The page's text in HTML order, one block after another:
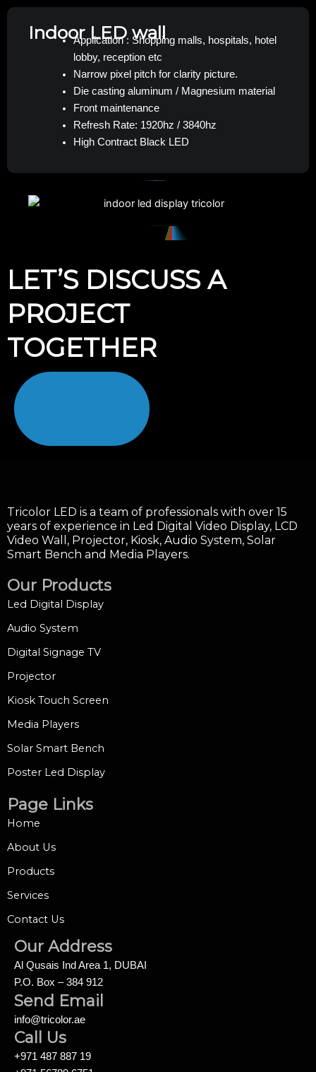
Indoor LED wall
Application : Shopping malls, hospitals, hotel
lobby, reception etc
Narrow pixel pitch for clarity picture.
Die casting aluminum / Magnesium material
Front maintenance
Refresh Rate: 1920hz / 3840hz
High Contract Black LED
LET’S DISCUSS A
PROJECT
TOGETHER
Tricolor LED is a team of professionals with over 15
years of experience in Led Digital Video Display, LCD
Video Wall, Projector, Kiosk, Audio System, Solar
Smart Bench and Media Players.
Our Products
Led Digital Display
Audio System
Digital Signage TV
Projector
Kiosk Touch Screen
Media Players
Solar Smart Bench
Poster Led Display
Page Links
Home
About Us
Products
Services
Contact Us
Our Address
Al Qusais Ind Area 1, DUBAI
P.O. Box – 384 912
Send Email
info@tricolor.ae
Call Us
+971 487 887 19